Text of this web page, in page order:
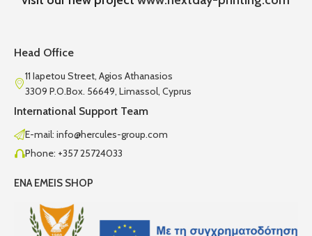
Head Office
11 Iapetou Street, Agios Athanasios
3309 P.O.Box. 56649, Limassol, Cyprus
International Support Team
E-mail: info@hercules-group.com
Phone: +357 25724033
ENA EMEIS SHOP